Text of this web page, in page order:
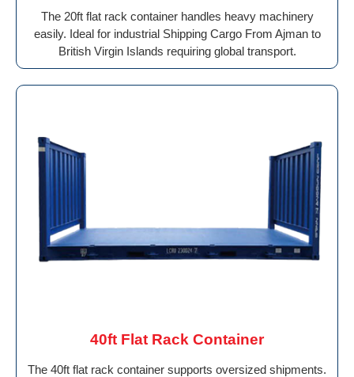
The 20ft flat rack container handles heavy machinery
easily. Ideal for industrial Shipping Cargo From Ajman to
British Virgin Islands requiring global transport.
40ft Flat Rack Container
The 40ft flat rack container supports oversized shipments.